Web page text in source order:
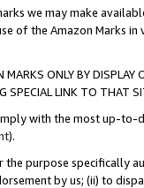
we may make
of the Amazon Marks
ONLY BY
SPECIAL LINK TO THAT
with the most up-
).
the purpose specifically
by us; (ii) to